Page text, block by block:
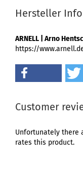
Hersteller
ARNELL | Arno
https://
Customer
Unfortunately there
rates this product.